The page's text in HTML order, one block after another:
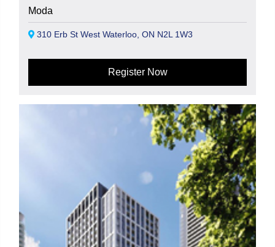
Moda
310 Erb St West Waterloo, ON N2L 1W3
Register Now